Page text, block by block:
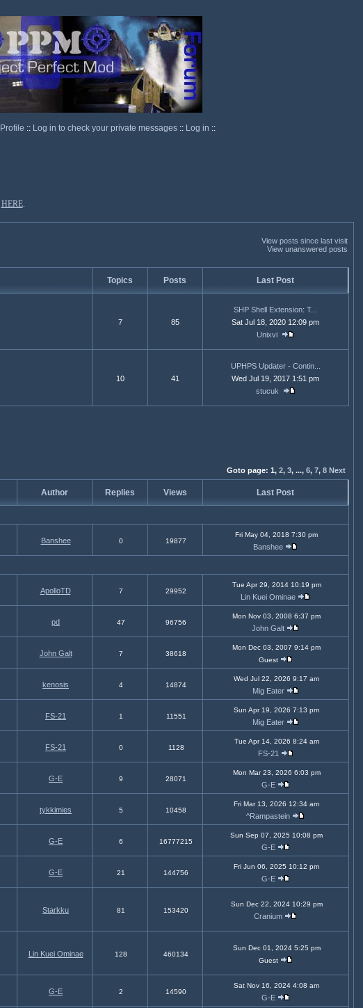
Profile :: Log in to check your private messages :: Log in ::
HERE.
View posts since last visit
View unanswered posts
Topics Posts Last Post
7 85
SHP Shell Extension: T...
Sat Jul 18, 2020 12:09 pm
Unixvi
10 41
UPHPS Updater - Contin...
Wed Jul 19, 2017 1:51 pm
stucuk
Goto page: 1, 2, 3, ..., 6, 7, 8 Next
Author Replies Views Last Post
Banshee 0 19877
Fri May 04, 2018 7:30 pm
Banshee
ApolloTD 7 29952
Tue Apr 29, 2014 10:19 pm
Lin Kuei Ominae
pd 47 96756
Mon Nov 03, 2008 6:37 pm
John Galt
John Galt 7 38618
Mon Dec 03, 2007 9:14 pm
Guest
kenosis 4 14874
Wed Jul 22, 2026 9:17 am
Mig Eater
FS-21 1 11551
Sun Apr 19, 2026 7:13 pm
Mig Eater
FS-21 0 1128
Tue Apr 14, 2026 8:24 am
FS-21
G-E 9 28071
Mon Mar 23, 2026 6:03 pm
G-E
tykkimies 5 10458
Fri Mar 13, 2026 12:34 am
^Rampastein
G-E 6 16777215
Sun Sep 07, 2025 10:08 pm
G-E
G-E 21 144756
Fri Jun 06, 2025 10:12 pm
G-E
Starkku 81 153420
Sun Dec 22, 2024 10:29 pm
Cranium
Lin Kuei Ominae 128 460134
Sun Dec 01, 2024 5:25 pm
Guest
G-E 2 14590
Sat Nov 16, 2024 4:08 am
G-E